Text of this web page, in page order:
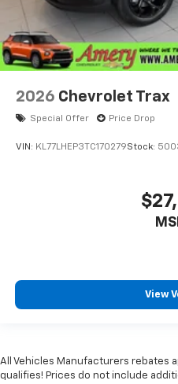
2026 Chevrolet Trax
Special Offer Price Drop
VIN: KL77LHEP3TC170279Stock:
View
All Vehicles Manufacturers rebates
qualifies! Prices do not include